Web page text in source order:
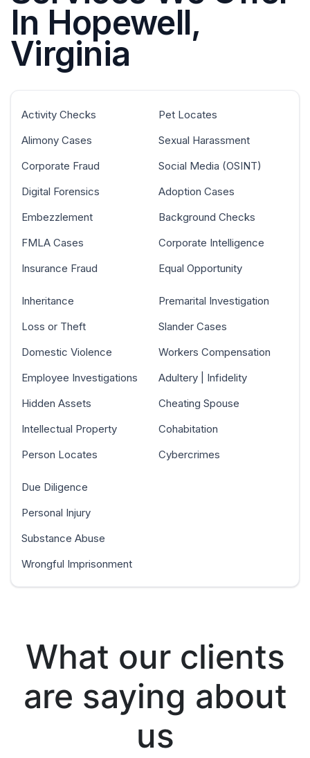
In Hopewell,
Virginia
Activity Checks
Alimony Cases
Corporate Fraud
Digital Forensics
Embezzlement
FMLA Cases
Insurance Fraud
Pet Locates
Sexual Harassment
Social Media (OSINT)
Adoption Cases
Background Checks
Corporate Intelligence
Equal Opportunity
Inheritance
Loss or Theft
Domestic Violence
Employee Investigations
Hidden Assets
Intellectual Property
Person Locates
Premarital Investigation
Slander Cases
Workers Compensation
Adultery | Infidelity
Cheating Spouse
Cohabitation
Cybercrimes
Due Diligence
Personal Injury
Substance Abuse
Wrongful Imprisonment
What our clients
are saying about
us